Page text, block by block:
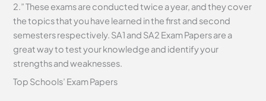
2.” These exams are conducted twice a year, and they cover
the topics that you have learned in the first and second
semesters respectively. SA1 and SA2 Exam Papers are a
great way to test your knowledge and identify your
strengths and weaknesses.
Top Schools’ Exam Papers